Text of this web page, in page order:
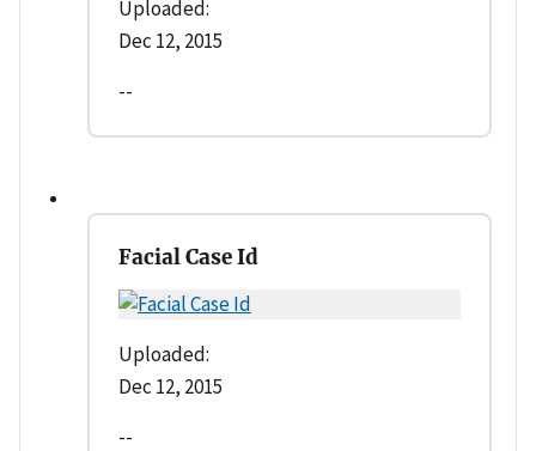
Uploaded:
Dec 12, 2015
--
Facial Case Id
Uploaded:
Dec 12, 2015
--